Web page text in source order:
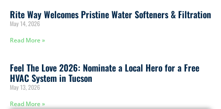
Rite Way Welcomes Pristine Water Softeners & Filtration
May 14, 2026
Read More »
Feel The Love 2026: Nominate a Local Hero for a Free
HVAC System in Tucson
May 13, 2026
Read More »